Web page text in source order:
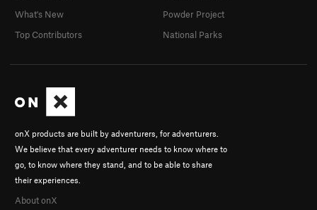
onX products are built by adventurers, for adventurers.
We believe that every adventurer needs to know where to
go, to know where they stand, and to be able to share
their experiences.
About onX
What's New
Top Contributors
Powder Project
National Parks